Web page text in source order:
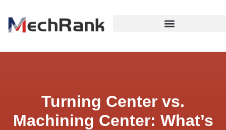
Turning Center vs.
Machining Center: What’s